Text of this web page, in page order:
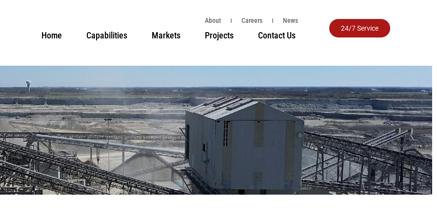
About Careers News
Home Capabilities Markets Projects Contact Us
24/7 Service